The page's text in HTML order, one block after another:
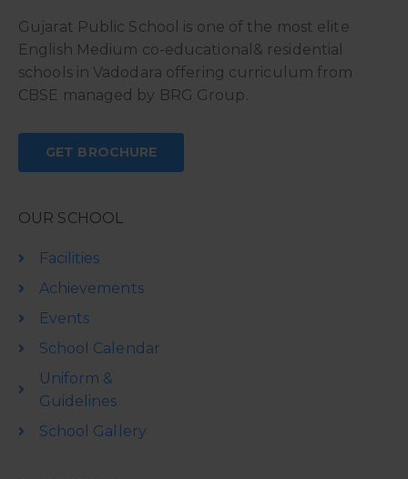
Gujarat Public School is one of the most elite
English Medium co-educational& residential
schools in Vadodara offering curriculum from
CBSE managed by BRG Group.
GET BROCHURE
OUR SCHOOL
Facilities
Achievements
Events
School Calendar
Uniform &
Guidelines
School Gallery